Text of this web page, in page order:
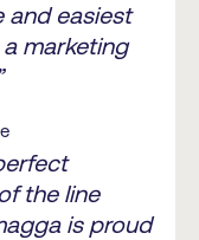
and easiest
marketing
the line
is proud